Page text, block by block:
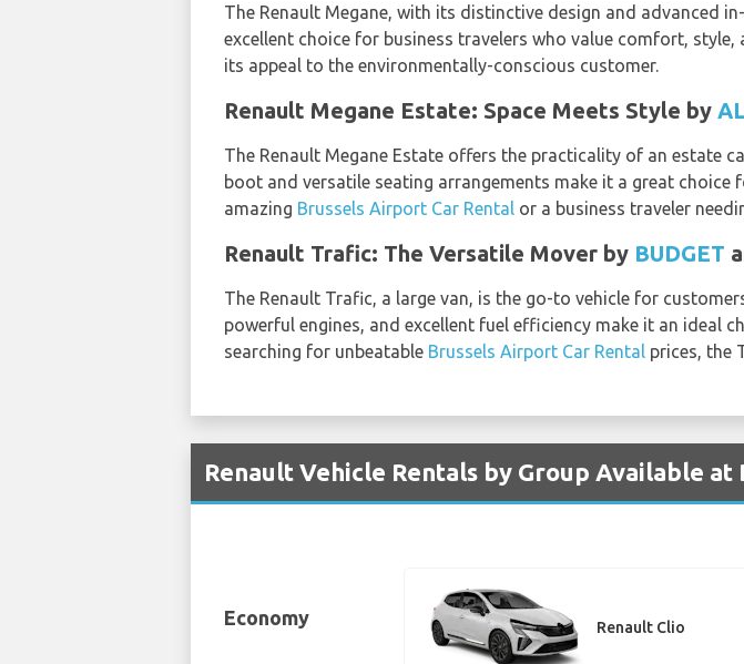
The Renault Megane, with its distinctive design and advanced
excellent choice for business travelers who value comfort,
its appeal to the environmentally-conscious customer.
Renault Megane Estate: Space Meets Style by
The Renault Megane Estate offers the practicality of an estate
boot and versatile seating arrangements make it a great
amazing Brussels Airport Car Rental or a business traveler
Renault Trafic: The Versatile Mover by BUDGET
The Renault Trafic, a large van, is the go-to vehicle for
powerful engines, and excellent fuel efficiency make it an ideal
searching for unbeatable Brussels Airport Car Rental prices, the
Renault Vehicle Rentals by Group Available
Economy Renault Clio